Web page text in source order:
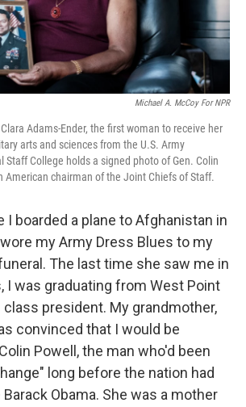
Michael A. McCoy For NPR
Adams-Ender, the first woman to receive her
arts and sciences from the U.S. Army
Staff College holds a signed photo of Gen. Colin
American chairman of the Joint Chiefs of Staff.
I boarded a plane to Afghanistan in
my Army Dress Blues to my
The last time she saw me in
I was graduating from West Point
president. My grandmother,
convinced that I would be
Powell, the man who'd been
long before the nation had
Obama. She was a mother